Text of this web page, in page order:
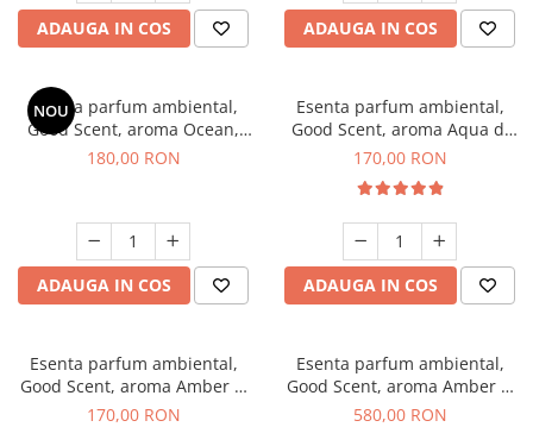
ADAUGA IN COS ADAUGA IN COS
NOU
Esenta parfum ambiental,
Good Scent, aroma Ocean,
200 g
180,00 RON
ADAUGA IN COS
Esenta parfum ambiental,
Good Scent, aroma Aqua di
Giorgio, 200 g
170,00 RON
ADAUGA IN COS
Esenta parfum ambiental,
Good Scent, aroma Amber &
White Woods, 200 g
170,00 RON
Esenta parfum ambiental,
Good Scent, aroma Amber &
White Woods, 1 Kg
580,00 RON